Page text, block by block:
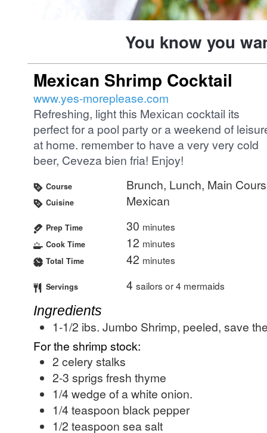
You know you
Mexican Shrimp Cocktail
www.yes-moreplease.com
Refreshing, light this Mexican cocktail its
perfect for a pool party or a weekend of
at home. remember to have a very very cold
beer, Ceveza bien fria! Enjoy!
Course Brunch, Lunch, Main
Cuisine Mexican
Prep Time 30 minutes
Cook Time 12 minutes
Total Time 42 minutes
Servings 4 sailors or 4 mermaids
Ingredients
1-1/2 ibs. Jumbo Shrimp, peeled, save
For the shrimp stock:
2 celery stalks
2-3 sprigs fresh thyme
1/4 wedge of a white onion.
1/4 teaspoon black pepper
1/2 teaspoon sea salt